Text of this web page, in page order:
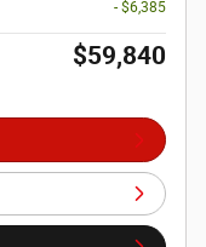
- $6,385
$59,840